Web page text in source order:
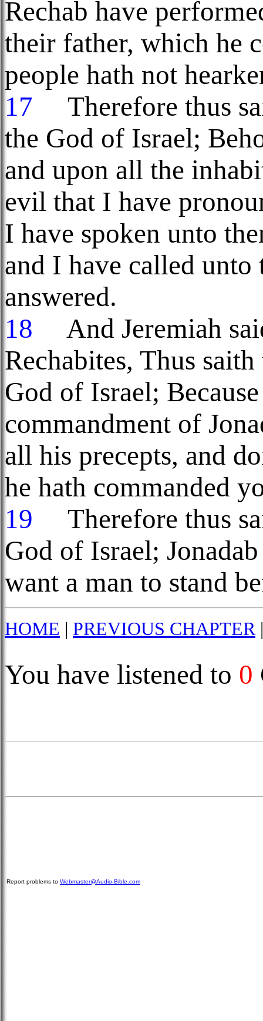
Rechab have
their father, which he
people hath not
17
Therefore thus
the God of Israel;
and upon all the
evil that I have
I have spoken unto
and I have called
answered.
18
And Jeremiah
Rechabites, Thus
God of Israel;
commandment of
all his precepts, and
he hath commanded
19
Therefore thus
God of Israel;
want a man to stand
HOME | PREVIOUS CHAPTER
You have listened to 0
Report problems to Webmaster@Audio-Bible.com